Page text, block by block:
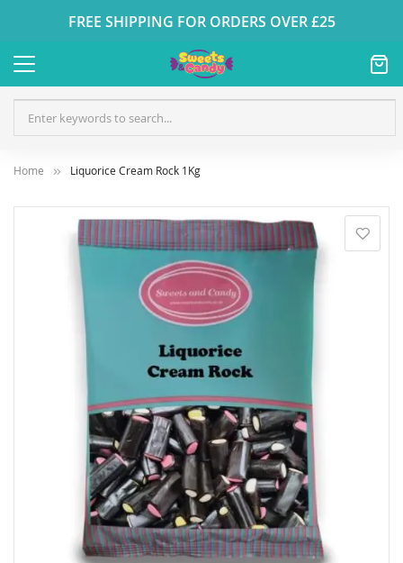
FREE SHIPPING FOR ORDERS OVER £25
Home Liquorice Cream Rock 1Kg